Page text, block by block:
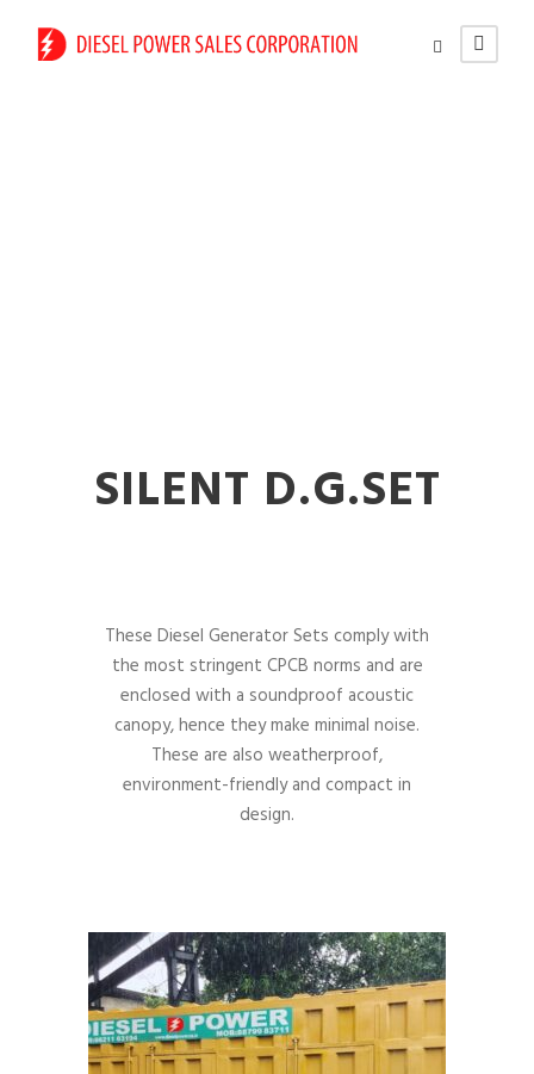
SILENT D.G.SET
These Diesel Generator Sets comply with
the most stringent CPCB norms and are
enclosed with a soundproof acoustic
canopy, hence they make minimal noise.
These are also weatherproof,
environment-friendly and compact in
design.